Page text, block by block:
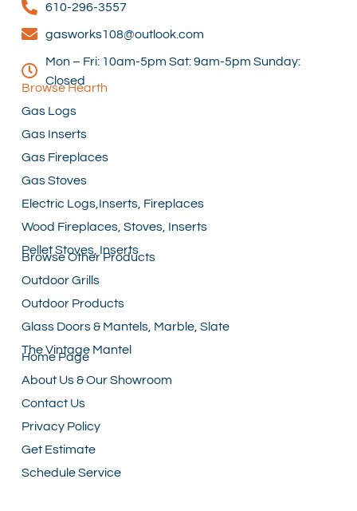
610-296-3557
gasworks108@outlook.com
Mon – Fri: 10am-5pm Sat: 9am-5pm Sunday:
Closed
Browse Hearth
Gas Logs
Gas Inserts
Gas Fireplaces
Gas Stoves
Electric Logs,Inserts, Fireplaces
Wood Fireplaces, Stoves, Inserts
Pellet Stoves, Inserts
Browse Other Products
Outdoor Grills
Outdoor Products
Glass Doors & Mantels, Marble, Slate
The Vintage Mantel
Home Page
About Us & Our Showroom
Contact Us
Privacy Policy
Get Estimate
Schedule Service